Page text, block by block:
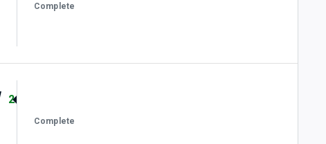
Complete
2
Complete